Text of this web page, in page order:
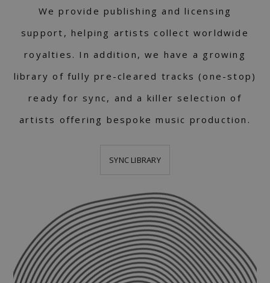
We provide publishing and licensing
support, helping artists collect worldwide
royalties. In addition, we have a growing
library of fully pre-cleared tracks (one-stop)
ready for sync, and a killer selection of
artists offering bespoke music production.
SYNC LIBRARY